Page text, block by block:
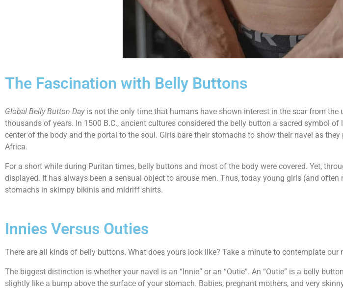
The Fascination with Belly Buttons
Global Belly Button Dayis not the only time that humans have shown interest in the scar from
thousands of years. In 1500 B.C., ancient cultures considered the belly button a sacred symbol
center of the body and the portal to the soul. Girls bare their stomachs to show their navel as
Africa.
For a short while during Puritan times, belly buttons and most of the body were covered. Yet,
displayed. It has always been a sensual object to arouse men. Thus, today young girls (and
stomachs in skimpy bikinis and midriff shirts.
Innies Versus Outies
There are all kinds of belly buttons. What does yours look like? Take a minute to contemplate our
The biggest distinction is whether your navel is an “Innie” or an “Outie”. An “Outie” is a belly
slightly like a bump above the surface of your stomach. Babies, pregnant mothers, and very